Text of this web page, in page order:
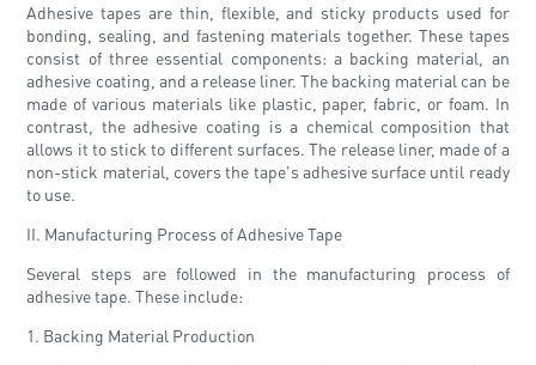
Adhesive tapes are thin, flexible, and sticky products used for
bonding, sealing, and fastening materials together. These tapes
consist of three essential components: a backing material, an
adhesive coating, and a release liner. The backing material can be
made of various materials like plastic, paper, fabric, or foam. In
contrast, the adhesive coating is a chemical composition that
allows it to stick to different surfaces. The release liner, made of a
non-stick material, covers the tape's adhesive surface until ready
to use.
II. Manufacturing Process of Adhesive Tape
Several steps are followed in the manufacturing process of
adhesive tape. These include:
1. Backing Material Production